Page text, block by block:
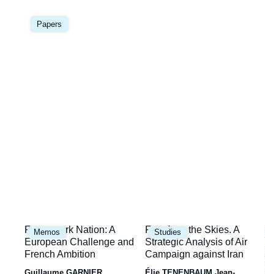
laPapers
Image
principale
Memos
Image
principale
Framework Nation: A
European Challenge and
French Ambition
Studies
Image
principale
Fury from the Skies. A
Strategic Analysis of Air
Campaign against Iran